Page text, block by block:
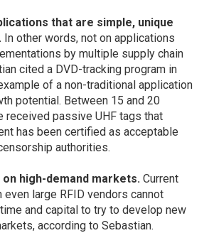
that are simple, unique
In other words, not on applications
by multiple supply chain
cited a DVD-tracking program in
of a non-traditional application
potential. Between 15 and 20
received passive UHF tags that
has been certified as acceptable
authorities.
high-demand markets. Current
even large RFID vendors cannot
and capital to try to develop new
according to Sebastian.